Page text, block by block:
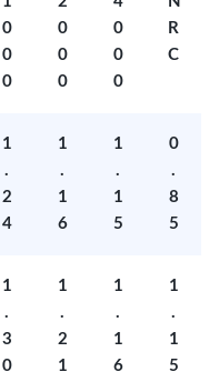
0
0
0
0
0
0
0
0
0
R
C
1
.
2
4
1
.
1
6
1
.
1
5
0
.
8
5
1
.
3
0
1
.
2
1
1
.
1
6
1
.
1
5